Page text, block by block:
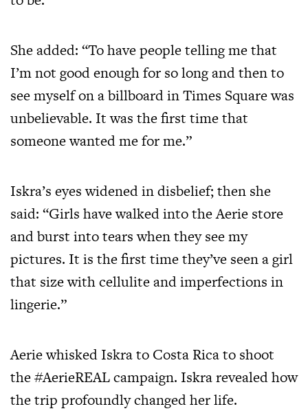
She added: “To have people telling me that
I’m not good enough for so long and then to
see myself on a billboard in Times Square was
unbelievable. It was the first time that
someone wanted me for me.”
Iskra’s eyes widened in disbelief; then she
said: “Girls have walked into the Aerie store
and burst into tears when they see my
pictures. It is the first time they’ve seen a girl
that size with cellulite and imperfections in
lingerie.”
Aerie whisked Iskra to Costa Rica to shoot
the #AerieREAL campaign. Iskra revealed how
the trip profoundly changed her life.